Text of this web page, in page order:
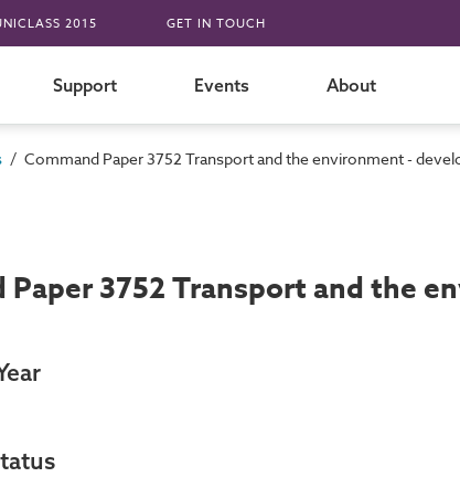
2015 GET IN TOUCH
Support Events About
/ Command Paper 3752 Transport and the environment -
Paper 3752 Transport and the